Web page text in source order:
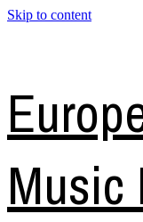
Skip to content
Music